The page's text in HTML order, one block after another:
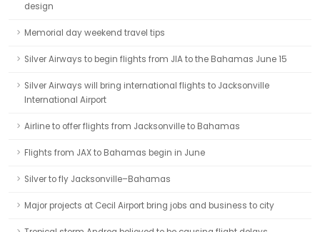
design
Memorial day weekend travel tips
Silver Airways to begin flights from JIA to the Bahamas June 15
Silver Airways will bring international flights to Jacksonville
International Airport
Airline to offer flights from Jacksonville to Bahamas
Flights from JAX to Bahamas begin in June
Silver to fly Jacksonville–Bahamas
Major projects at Cecil Airport bring jobs and business to city